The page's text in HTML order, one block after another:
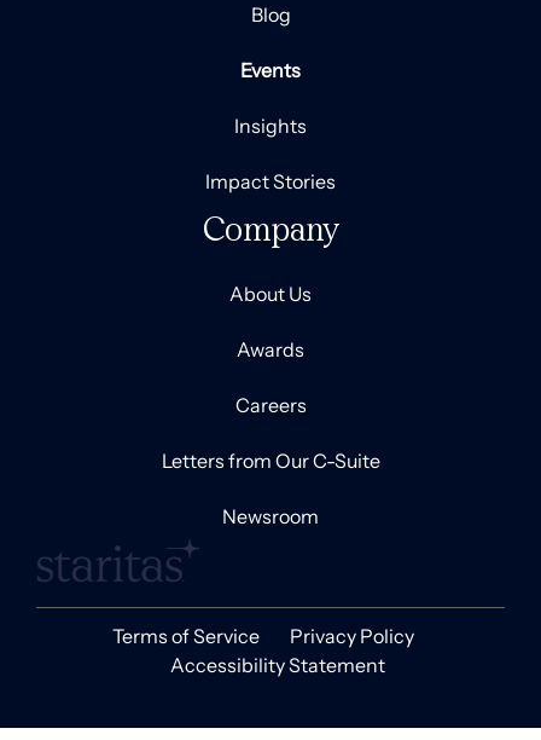
Blog
Events
Insights
Impact Stories
Company
About Us
Awards
Careers
Letters from Our C-Suite
Newsroom
Terms of Service
Privacy Policy
Accessibility Statement